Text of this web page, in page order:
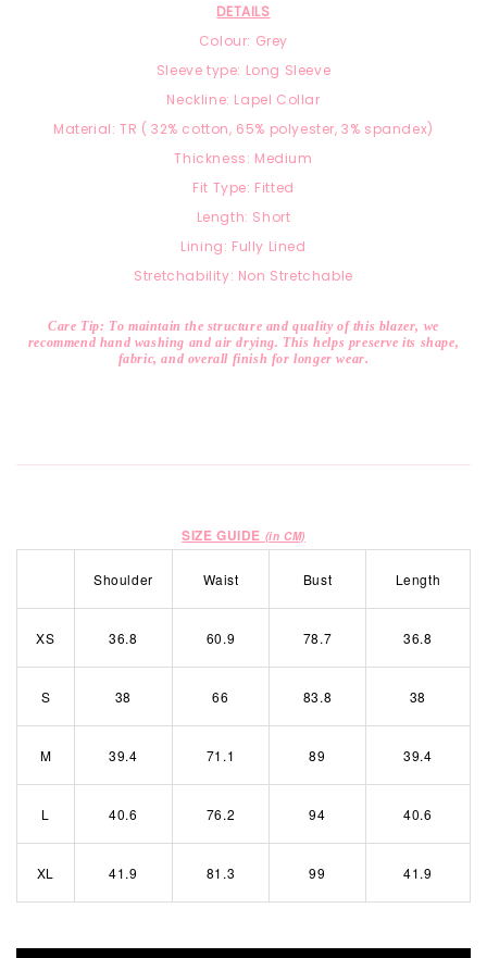
DETAILS
Colour: Grey
Sleeve type: Long Sleeve
Neckline: Lapel Collar
Material: TR ( 32% cotton, 65% polyester, 3% spandex)
Thickness: Medium
Fit Type: Fitted
Length: Short
Lining: Fully Lined
Stretchability: Non Stretchable
Care Tip: To maintain the structure and quality of this blazer, we
recommend hand washing and air drying. This helps preserve its shape,
fabric, and overall finish for longer wear.
SIZE GUIDE (in CM)
Shoulder Waist Bust Length
XS 36.8 60.9 78.7 36.8
S 38 66 83.8 38
M 39.4 71.1 89 39.4
L 40.6 76.2 94 40.6
XL 41.9 81.3 99 41.9